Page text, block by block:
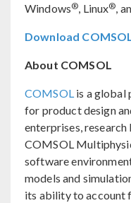
Windows®, Linux®,
Download
About COMSOL
COMSOLis a global
for product design
enterprises, research
COMSOL
software
models and
its ability to account